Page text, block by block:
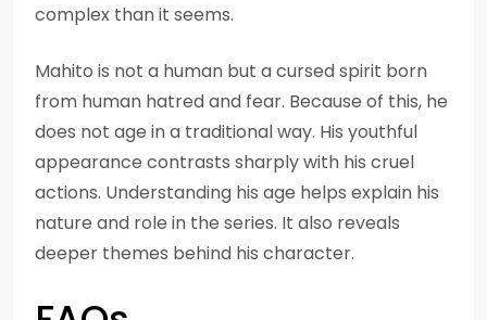
complex than it seems.
Mahito is not a human but a cursed spirit born
from human hatred and fear. Because of this, he
does not age in a traditional way. His youthful
appearance contrasts sharply with his cruel
actions. Understanding his age helps explain his
nature and role in the series. It also reveals
deeper themes behind his character.